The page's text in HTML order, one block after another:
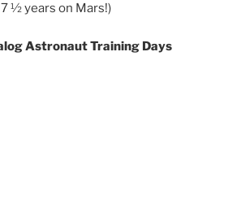
½ years on Mars!)
Astronaut Training Days